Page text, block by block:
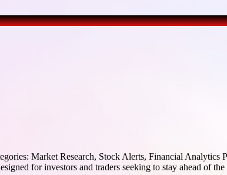
Market Research, Stock Alerts, Financial
for investors and traders seeking to stay ahead of